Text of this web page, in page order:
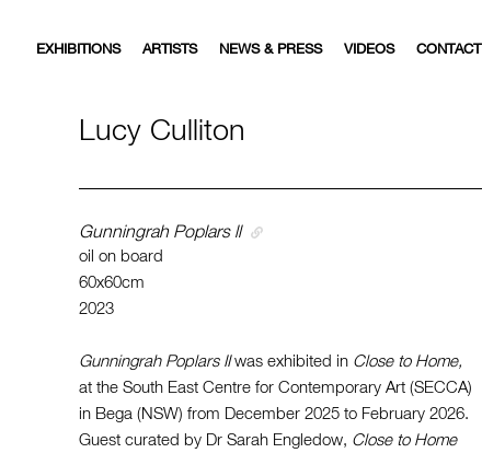
EXHIBITIONS ARTISTS NEWS & PRESS VIDEOS CONTACT
Lucy Culliton
Gunningrah Poplars ll
oil on board
60x60cm
2023
Gunningrah Poplars IIwas exhibited in Close to Home,
at the South East Centre for Contemporary Art (SECCA)
in Bega (NSW) from December 2025 to February 2026.
Guest curated by Dr Sarah Engledow, Close to Home